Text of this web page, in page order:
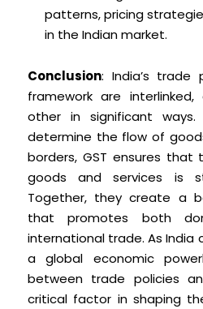
patterns, pricing
in the Indian market.
Conclusion: India’s trade
framework are
other in significant ways.
determine the flow of
borders, GST ensures
goods and services is
Together, they create a
that promotes both
international trade. As India
a global economic
between trade policies
critical factor in shaping